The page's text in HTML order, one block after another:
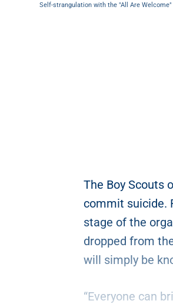
Self-strangulation with the "All Are Welcome"
The Boy Scouts
commit suicide.
stage of the
dropped from
will simply be
“Everyone can